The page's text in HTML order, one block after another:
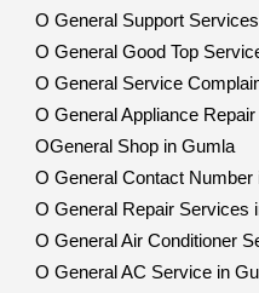
O General Support
O General Good Top
O General Service
O General Appliance
OGeneral Shop in Gumla
O General Contact Number
O General Repair Services
O General Air Conditioner
O General AC Service in